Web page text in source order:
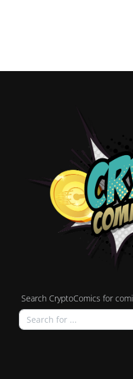
Search CryptoComics for